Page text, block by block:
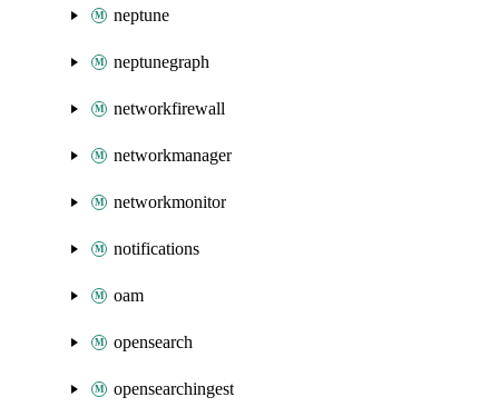
neptune
neptunegraph
networkfirewall
networkmanager
networkmonitor
notifications
oam
opensearch
opensearchingest